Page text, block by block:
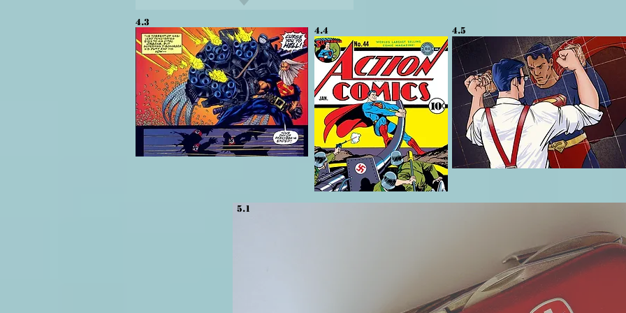
4.3
4.4 4.5
5.1